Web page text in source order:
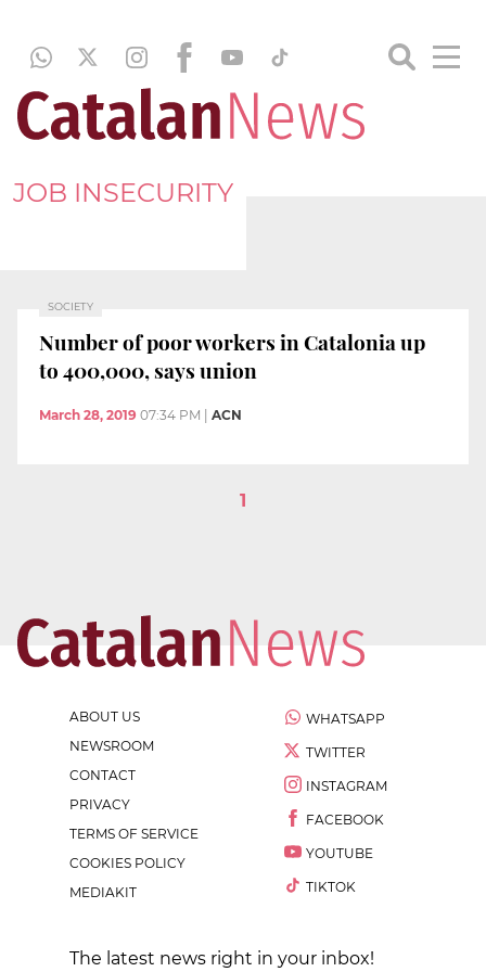
JOB INSECURITY
SOCIETY
Number of poor workers in Catalonia up
to 400,000, says union
March 28, 2019 07:34 PM ACN
1
ABOUT US
NEWSROOM
CONTACT
PRIVACY
TERMS OF SERVICE
COOKIES POLICY
MEDIAKIT
WHATSAPP
TWITTER
INSTAGRAM
FACEBOOK
YOUTUBE
TIKTOK
The latest news right in your inbox!